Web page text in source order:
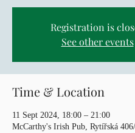
Registration is
See other events
Time & Location
11 Sept 2024, 18:00 – 21:00
McCarthy's Irish Pub, Rytířská